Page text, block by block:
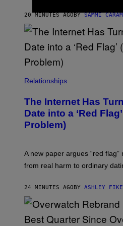
E
S
20 MINUTES AGOBYSAMMI
Relationships
The Internet Has
Date into a ‘Red
Problem)
A new paper argues “red
from real harm to ordinary
24 MINUTES AGOBY ASHLEY FIKE